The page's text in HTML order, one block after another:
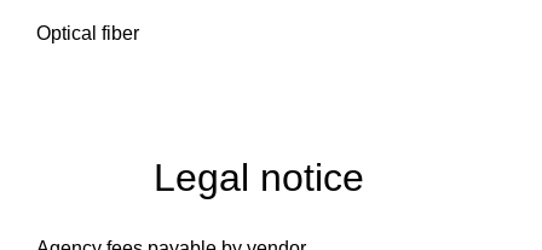
Optical fiber
Legal notice